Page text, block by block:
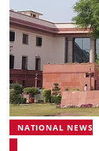
NATIONAL NEWS